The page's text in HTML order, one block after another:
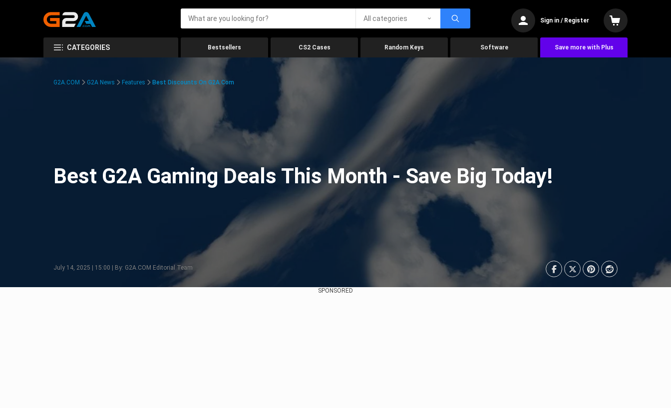
All categories Sign in / Register
CATEGORIES Bestsellers CS2 Cases Random Keys Software Save more with Plus
G2A.COM G2A News Features Best Discounts On G2A.com
Best G2A Gaming Deals This Month - Save Big Today!
July 14, 2025 | 15:00 | By: G2A.COM Editorial Team
SPONSORED